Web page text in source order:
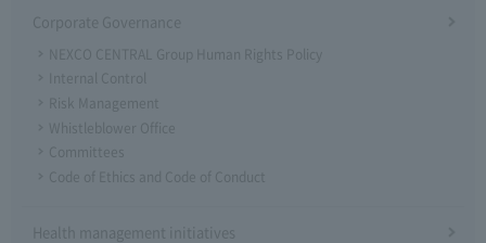
Corporate Governance
NEXCO CENTRAL Group Human Rights Policy
Internal Control
Risk Management
Whistleblower Office
Committees
Code of Ethics and Code of Conduct
Health management initiatives